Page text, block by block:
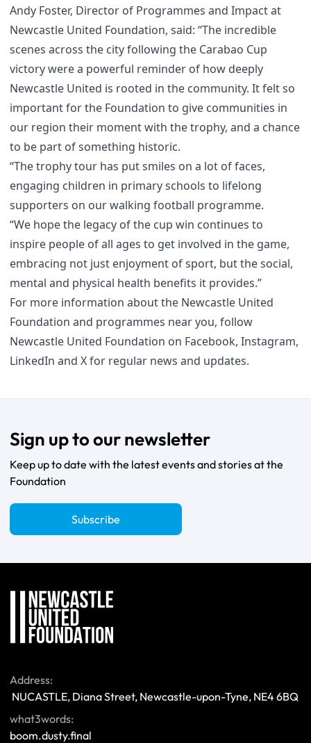
Andy Foster, Director of Programmes and Impact at
Newcastle United Foundation, said: “The incredible
scenes across the city following the Carabao Cup
victory were a powerful reminder of how deeply
Newcastle United is rooted in the community. It felt so
important for the Foundation to give communities in
our region their moment with the trophy, and a chance
to be part of something historic.
“The trophy tour has put smiles on a lot of faces,
engaging children in primary schools to lifelong
supporters on our walking football programme.
“We hope the legacy of the cup win continues to
inspire people of all ages to get involved in the game,
embracing not just enjoyment of sport, but the social,
mental and physical health benefits it provides.”
For more information about the Newcastle United
Foundation and programmes near you, follow
Newcastle United Foundation on Facebook, Instagram,
LinkedIn and Xfor regular news and updates.
Sign up to our newsletter
Keep up to date with the latest events and stories at the
Foundation
Subscribe
Address:
NUCASTLE, Diana Street, Newcastle-upon-Tyne, NE4 6BQ
what3words:
boom.dusty.final